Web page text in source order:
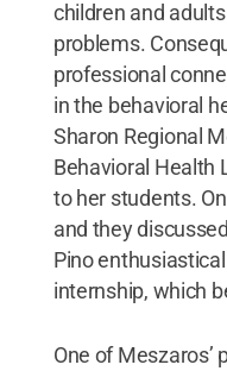
children and
problems.
professional
in the behavioral
Sharon Regional
Behavioral Health
to her students.
and they
Pino
internship, which
One of Meszaros’